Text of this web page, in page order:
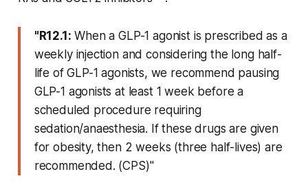
"R12.1: When a GLP-1 agonist is prescribed as a
weekly injection and considering the long half-
life of GLP-1 agonists, we recommend pausing
GLP-1 agonists at least 1 week before a
scheduled procedure requiring
sedation/anaesthesia. If these drugs are given
for obesity, then 2 weeks (three half-lives) are
recommended. (CPS)"